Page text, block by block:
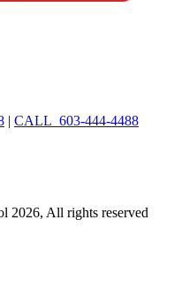
| CALL 603-444-4488
2026, All rights reserved